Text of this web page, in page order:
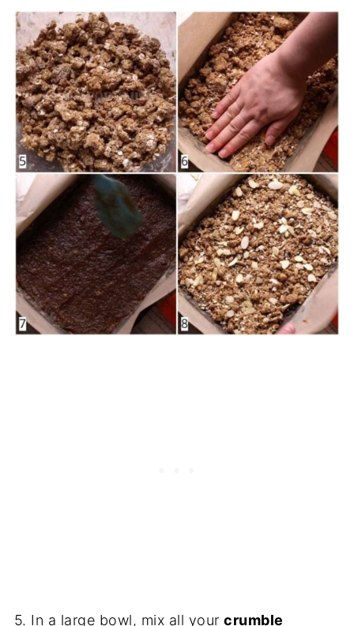
5. In a large bowl, mix all yourcrumble